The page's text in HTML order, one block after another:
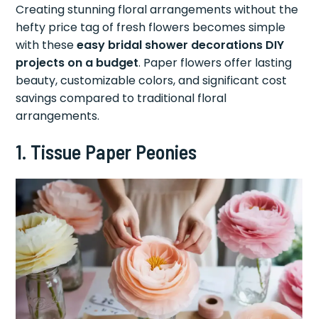
Creating stunning floral arrangements without the
hefty price tag of fresh flowers becomes simple
with theseeasy bridal shower decorations DIY
projects on a budget. Paper flowers offer lasting
beauty, customizable colors, and significant cost
savings compared to traditional floral
arrangements.
1. Tissue Paper Peonies